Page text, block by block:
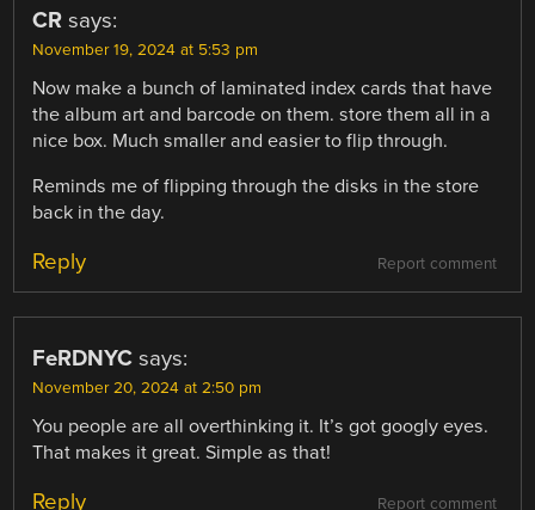
CR says:
November 19, 2024 at 5:53 pm
Now make a bunch of laminated index cards that have
the album art and barcode on them. store them all in a
nice box. Much smaller and easier to flip through.
Reminds me of flipping through the disks in the store
back in the day.
Report comment
Reply
FeRDNYC says:
November 20, 2024 at 2:50 pm
You people are all overthinking it. It’s got googly eyes.
That makes it great. Simple as that!
Report comment
Reply